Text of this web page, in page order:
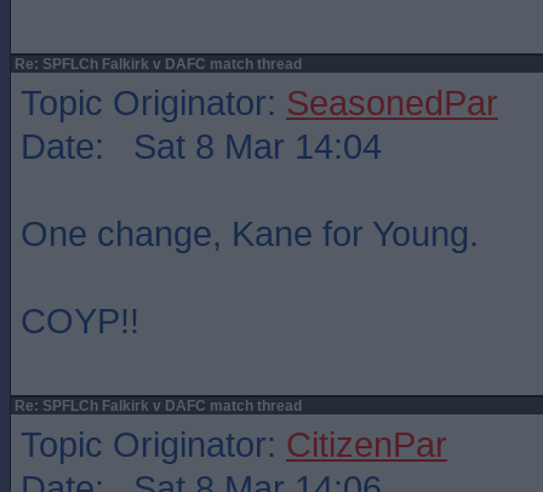
Re: SPFLCh Falkirk v DAFC match thread
Topic Originator: SeasonedPar
Date: Sat 8 Mar 14:04
One change, Kane for Young.
COYP!!
Re: SPFLCh Falkirk v DAFC match thread
Topic Originator: CitizenPar